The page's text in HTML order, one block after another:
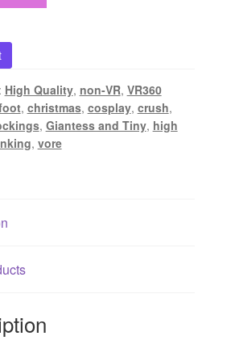
High Quality, non-VR, VR360
, christmas, cosplay, crush,
, Giantess and Tiny, high
, vore